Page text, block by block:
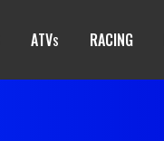
ATVS RACING